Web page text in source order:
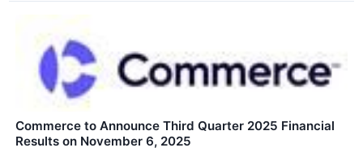
Commerce to Announce Third Quarter 2025 Financial
Results on November 6, 2025